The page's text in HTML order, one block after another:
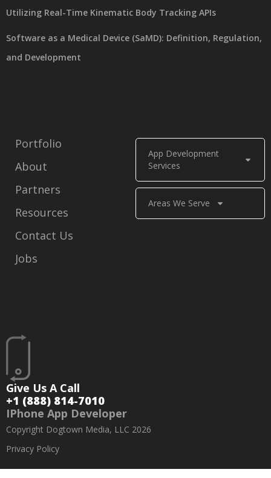
Give Us A Call
+1 (888) 814-7010
IPhone App Developer
Copyright Dogtown Media, LLC 2026
Privacy Policy
App Development
Services
Areas We Serve
Portfolio
About
Partners
Resources
Contact Us
Jobs
Utilizing Real-Time Kinematic Body Tracking APIs
Software as a Medical Device (SaMD): Definition, Regulation,
and Development